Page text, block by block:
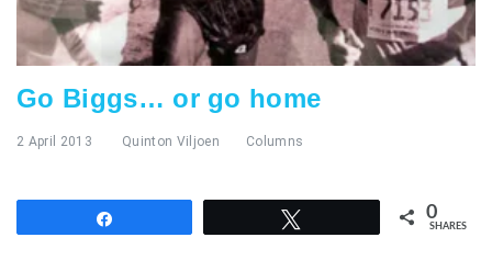
Go Biggs… or go home
2 April 2013 Quinton Viljoen Columns
0
SHARES